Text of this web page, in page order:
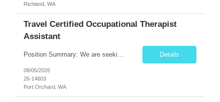
Richland, WA
Travel Certified Occupational Therapist
Assistant
Position Summary: We are seeking a compassionate and motivated Travel Certified Occupational Therapy Assistant (COTA) to provide rehabilitative care under the supervision of a licensed Occupational Therapist. The COTA will implement individualized treatment plans to help patients regain independence in daily living activities, improve functional abilities, and achieve rehabilitation goals whi... Details
08/05/2026
26-14603
Port Orchard, WA